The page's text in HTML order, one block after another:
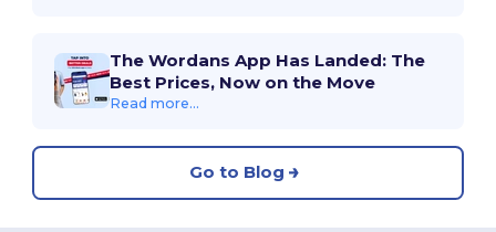
The Wordans App Has Landed: The
Best Prices, Now on the Move
Read more...
Go to Blog